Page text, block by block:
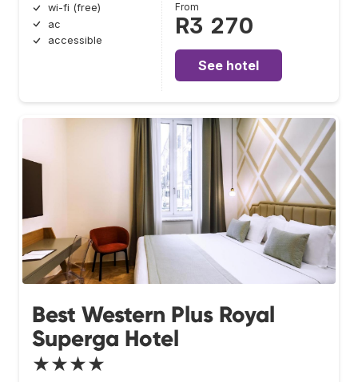
wi-fi (free)
ac
accessible
From
R3 270
See hotel
Best Western Plus Royal
Superga Hotel
★★★★